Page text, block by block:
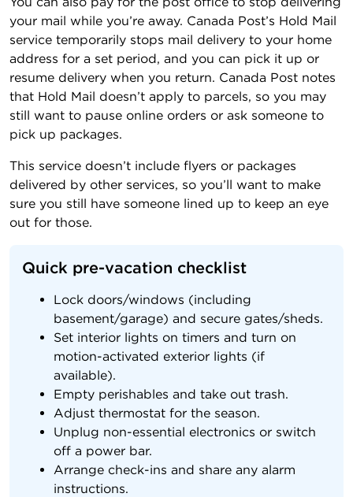
your mail while you’re away. Canada Post’s Hold Mail
service temporarily stops mail delivery to your home
address for a set period, and you can pick it up or
resume delivery when you return. Canada Post notes
that Hold Mail doesn’t apply to parcels, so you may
still want to pause online orders or ask someone to
pick up packages.
This service doesn’t include flyers or packages
delivered by other services, so you’ll want to make
sure you still have someone lined up to keep an eye
out for those.
Quick pre-vacation checklist
Lock doors/windows (including
basement/garage) and secure gates/sheds.
Set interior lights on timers and turn on
motion-activated exterior lights (if
available).
Empty perishables and take out trash.
Adjust thermostat for the season.
Unplug non-essential electronics or switch
off a power bar.
Arrange check-ins and share any alarm
instructions.